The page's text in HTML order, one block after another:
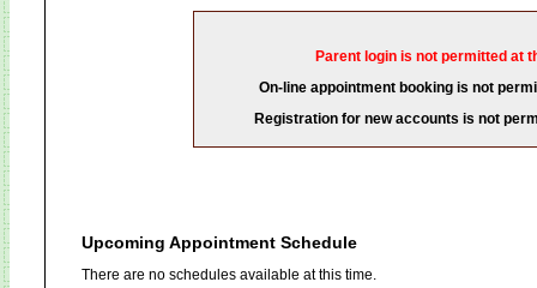
Parent login is not permitted at
On-line appointment booking is not
Registration for new accounts is not
Upcoming Appointment Schedule
There are no schedules available at this time.